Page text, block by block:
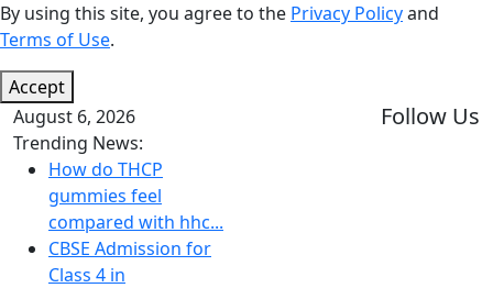
By using this site, you agree to the Privacy Policyand
Terms of Use.
Accept
August 6, 2026
Trending News:
How do THCP
gummies feel
compared with hhc...
CBSE Admission for
Class 4 in
Follow Us